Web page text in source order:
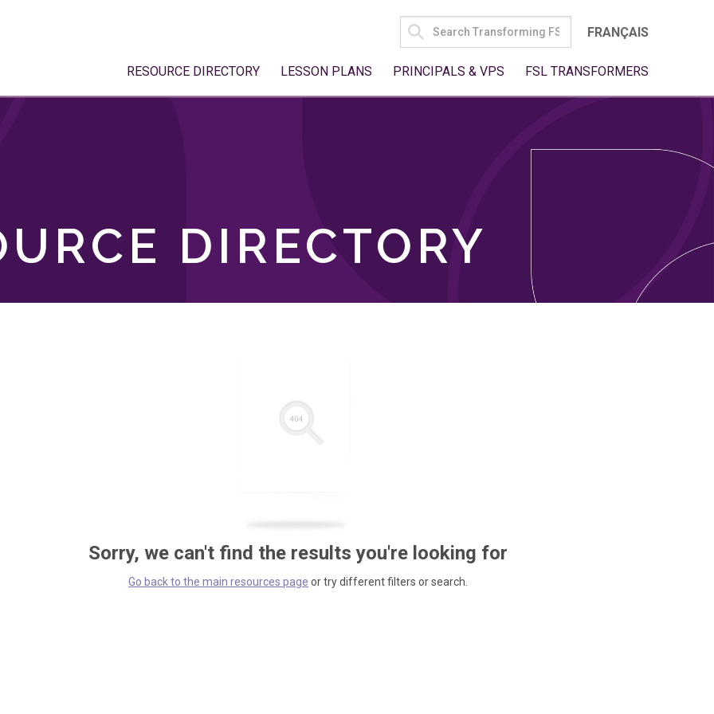
SEARCH
FOR:
FRANÇAIS
RESOURCE DIRECTORY LESSON PLANS PRINCIPALS & VPS FSL TRANSFORMERS
DIRECTORY
Sorry, we can't find the results you're looking for
Go back to the main resources page or try different filters or search.